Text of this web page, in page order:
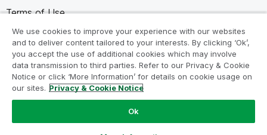
Terms of Use
Legal Agreements
Product Terms
Do not share my info
We use cookies to improve your experience with our websites
and to deliver content tailored to your interests. By clicking ‘Ok’,
you accept the use of additional cookies which may involve
data transmission to third parties. Refer to our Privacy & Cookie
Notice or click ‘More Information’ for details on cookie usage on
our sites. Privacy & Cookie Notice
Ok